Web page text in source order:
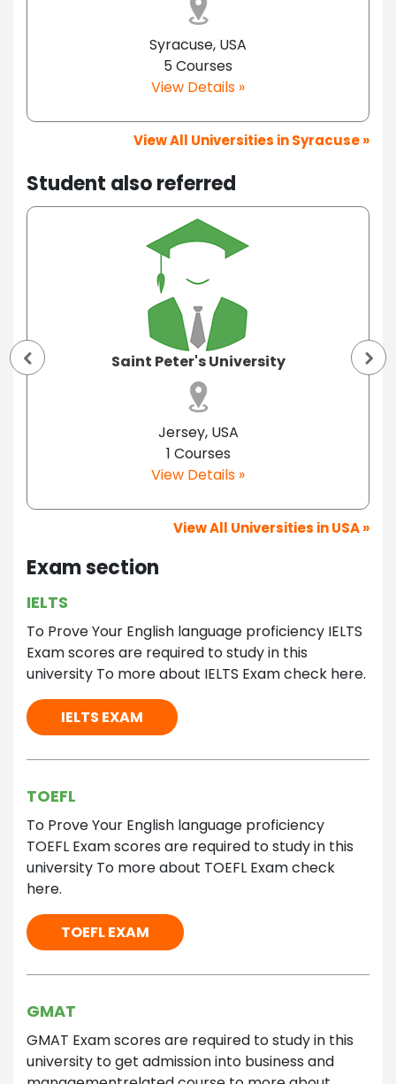
Syracuse, USA
5 Courses
View Details »
View All Universities in Syracuse »
Student also referred
Saint Peter's University
Jersey, USA
1 Courses
View Details »
View All Universities in USA »
Exam section
IELTS
To Prove Your English language proficiency IELTS
Exam scores are required to study in this
university To more about IELTS Exam check here.
IELTS EXAM
TOEFL
To Prove Your English language proficiency
TOEFL Exam scores are required to study in this
university To more about TOEFL Exam check
here.
TOEFL EXAM
GMAT
GMAT Exam scores are required to study in this
university to get admission into business and